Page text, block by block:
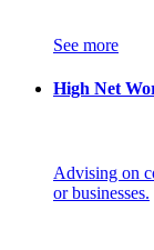
See more
High Net
Advising on
or businesses.